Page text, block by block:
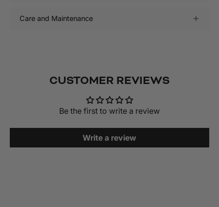
Care and Maintenance
CUSTOMER REVIEWS
Be the first to write a review
Write a review